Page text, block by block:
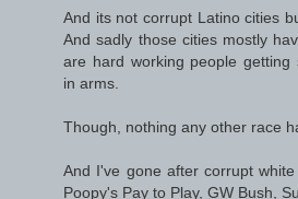
And its not corrupt Latino cities
And sadly those cities mostly
are hard working people
in arms.
Though, nothing any other race
And I've gone after corrupt white
Poopy's Pay to Play, GW Bush,